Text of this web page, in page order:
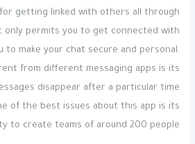
getting linked with others all through
only permits you to get connected with
to make your chat secure and personal.
from different messaging apps is its
disappear after a particular time
of the best issues about this app is its
to create teams of around 200 people.